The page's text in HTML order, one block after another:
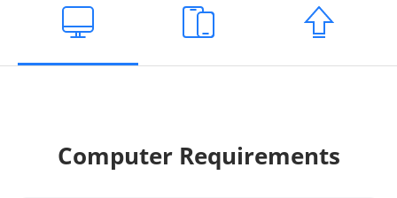
Computer Requirements